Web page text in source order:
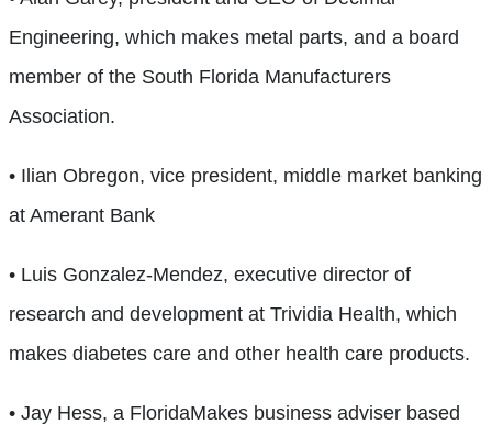
Engineering, which makes metal parts, and a board
member of the South Florida Manufacturers
Association.
• Ilian Obregon, vice president, middle market banking
at Amerant Bank
• Luis Gonzalez-Mendez, executive director of
research and development at Trividia Health, which
makes diabetes care and other health care products.
• Jay Hess, a FloridaMakes business adviser based